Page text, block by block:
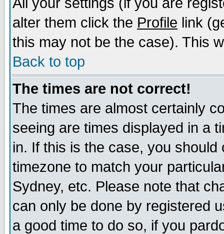
alter them click the Profile link
this may not be the case). This
Back to top
The times are not correct!
The times are almost certainly
seeing are times displayed in a
in. If this is the case, you
timezone to match your
Sydney, etc. Please note that
can only be done by registered
a good time to do so, if you